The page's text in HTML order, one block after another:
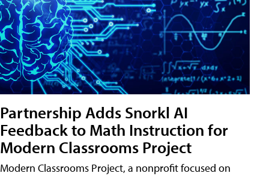
Partnership Adds Snorkl AI
Feedback to Math Instruction for
Modern Classrooms Project
Modern Classrooms Project, a nonprofit focused on